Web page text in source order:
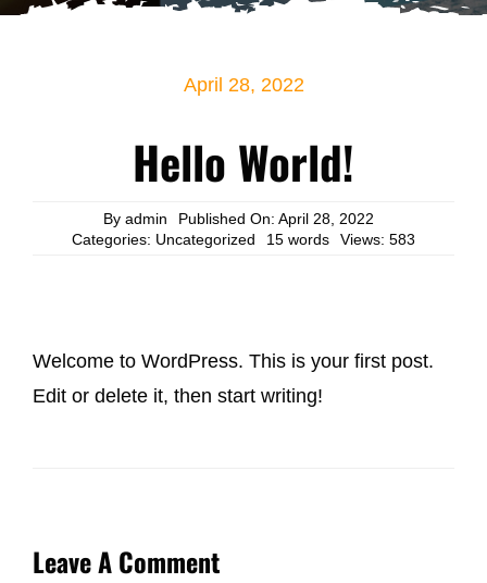
April 28, 2022
Hello World!
By admin
Published On: April 28, 2022
Categories: Uncategorized 15 words Views: 583
Welcome to WordPress. This is your first post.
Edit or delete it, then start writing!
Leave A Comment